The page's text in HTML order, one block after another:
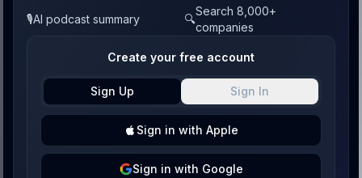
🎙️AI podcast summary 🔍
Search 8,000+
companies
Create your free account
Sign Up Sign In
Sign in with Apple
Sign in with Google